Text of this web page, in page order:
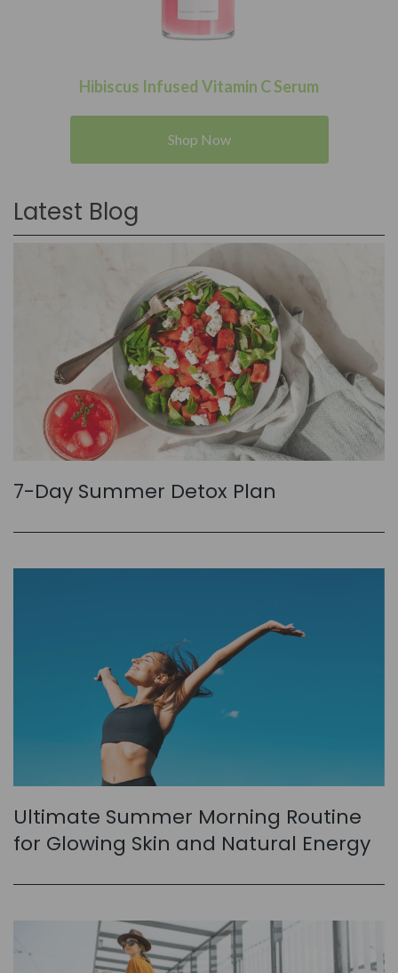
Hibiscus Infused Vitamin C Serum
Shop Now
Latest Blog
7-Day Summer Detox Plan
Ultimate Summer Morning Routine
for Glowing Skin and Natural Energy